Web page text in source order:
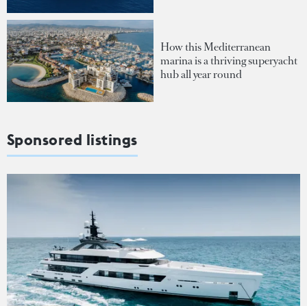
How this Mediterranean
marina is a thriving superyacht
hub all year round
Sponsored listings